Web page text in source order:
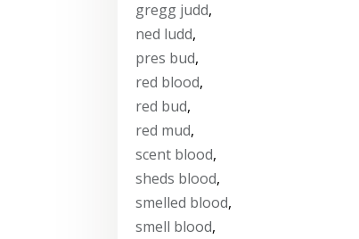
gregg judd,
ned ludd,
pres bud,
red blood,
red bud,
red mud,
scent blood,
sheds blood,
smelled blood,
smell blood,